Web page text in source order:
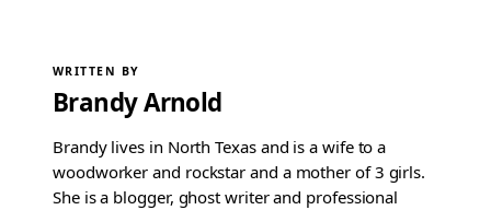
WRITTEN BY
Brandy Arnold
Brandy lives in North Texas and is a wife to a
woodworker and rockstar and a mother of 3 girls.
She is a blogger, ghost writer and professional